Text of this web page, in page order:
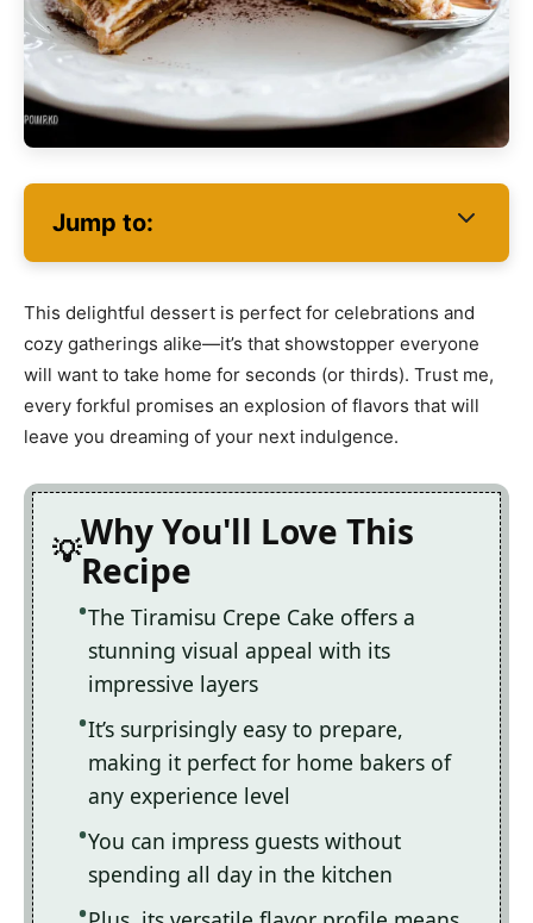
Jump to:
This delightful dessert is perfect for celebrations and
cozy gatherings alike—it’s that showstopper everyone
will want to take home for seconds (or thirds). Trust me,
every forkful promises an explosion of flavors that will
leave you dreaming of your next indulgence.
Why You'll Love This
Recipe
The Tiramisu Crepe Cake offers a
stunning visual appeal with its
impressive layers
It’s surprisingly easy to prepare,
making it perfect for home bakers of
any experience level
You can impress guests without
spending all day in the kitchen